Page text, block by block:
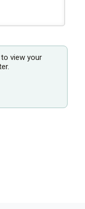
view your